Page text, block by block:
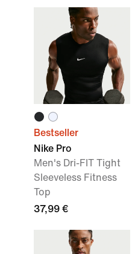
Bestseller
Nike Pro
Men's Dri-FIT Tight
Sleeveless Fitness
Top
37,99 €